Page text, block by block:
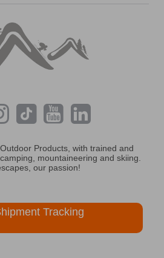
Products, with trained and
mountaineering and skiing.
our passion!
Tracking